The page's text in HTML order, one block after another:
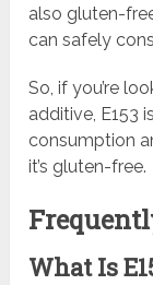
also gluten-
can safely
So, if you’re
additive, E153
consumption
it’s gluten-free.
What Is